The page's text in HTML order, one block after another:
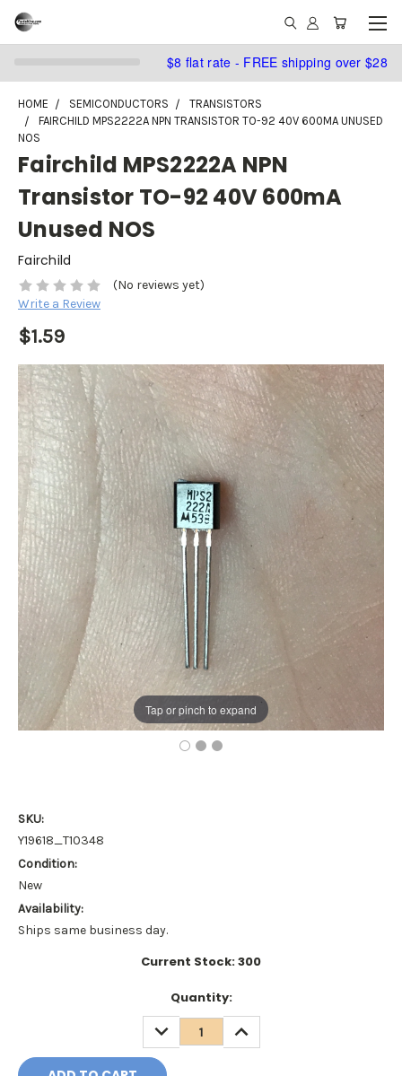
$8 flat rate - FREE shipping over $28
HOME SEMICONDUCTORS
TRANSISTORS
FAIRCHILD MPS2222A NPN TRANSISTOR TO-92 40V 600MA UNUSED
NOS
Fairchild MPS2222A NPN
Transistor TO-92 40V 600mA
Unused NOS
Fairchild
(No reviews yet)
Write a Review
$1.59
Tap or pinch to expand
SKU:
Y19618_T10348
Condition:
New
Availability:
Ships same business day.
Current Stock:300
Quantity:
DECREASE
QUANTITY:
INCREASE
QUANTITY: